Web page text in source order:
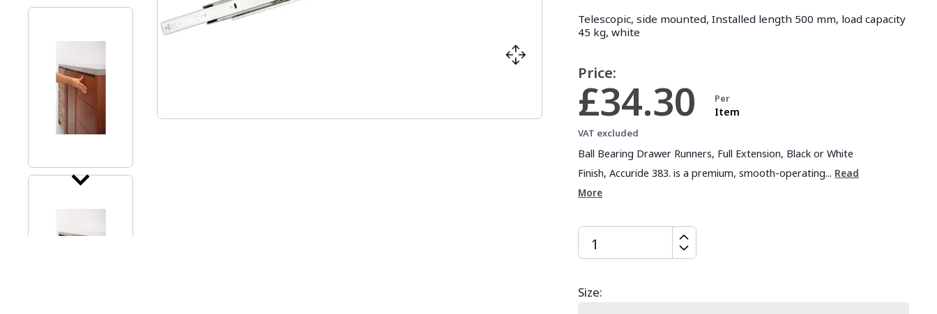
Telescopic, side mounted, Installed length 500 mm, load capacity
45 kg, white
Price:
£34.30 Per
Item
VAT excluded
Ball Bearing Drawer Runners, Full Extension, Black or White
Finish, Accuride 383. is a premium, smooth-operating... Read
More
Size: